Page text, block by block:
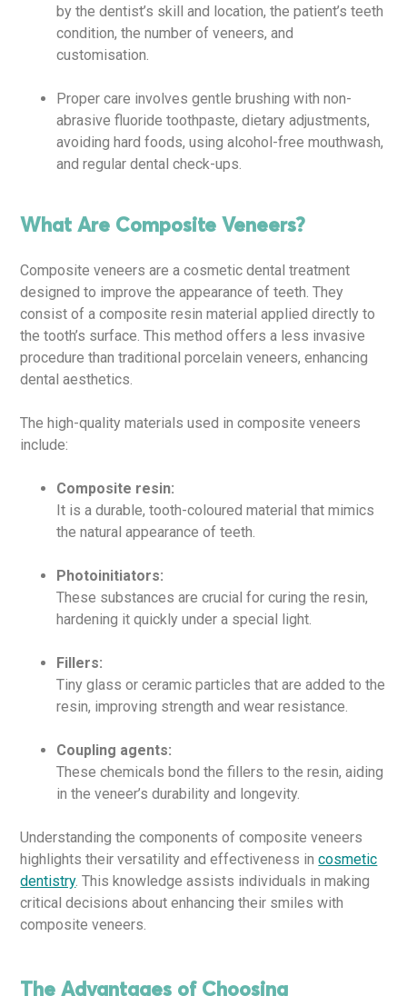
by the dentist’s skill and location, the patient’s teeth
condition, the number of veneers, and
customisation.
Proper care involves gentle brushing with non-
abrasive fluoride toothpaste, dietary adjustments,
avoiding hard foods, using alcohol-free mouthwash,
and regular dental check-ups.
What Are Composite Veneers?
Composite veneers are a cosmetic dental treatment
designed to improve the appearance of teeth. They
consist of a composite resin material applied directly to
the tooth’s surface. This method offers a less invasive
procedure than traditional porcelain veneers, enhancing
dental aesthetics.
The high-quality materials used in composite veneers
include:
Composite resin:
It is a durable, tooth-coloured material that mimics
the natural appearance of teeth.
Photoinitiators:
These substances are crucial for curing the resin,
hardening it quickly under a special light.
Fillers:
Tiny glass or ceramic particles that are added to the
resin, improving strength and wear resistance.
Coupling agents:
These chemicals bond the fillers to the resin, aiding
in the veneer’s durability and longevity.
Understanding the components of composite veneers
highlights their versatility and effectiveness incosmetic
dentistry. This knowledge assists individuals in making
critical decisions about enhancing their smiles with
composite veneers.
The Advantages of Choosing